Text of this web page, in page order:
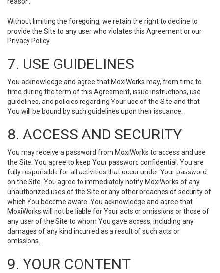
Without limiting the foregoing, we retain the right to decline to
provide the Site to any user who violates this Agreement or our
Privacy Policy.
7. USE GUIDELINES
You acknowledge and agree that MoxiWorks may, from time to
time during the term of this Agreement, issue instructions, use
guidelines, and policies regarding Your use of the Site and that
You will be bound by such guidelines upon their issuance.
8. ACCESS AND SECURITY
You may receive a password from MoxiWorks to access and use
the Site. You agree to keep Your password confidential. You are
fully responsible for all activities that occur under Your password
on the Site. You agree to immediately notify MoxiWorks of any
unauthorized uses of the Site or any other breaches of security of
which You become aware. You acknowledge and agree that
MoxiWorks will not be liable for Your acts or omissions or those of
any user of the Site to whom You gave access, including any
damages of any kind incurred as a result of such acts or
omissions.
9. YOUR CONTENT